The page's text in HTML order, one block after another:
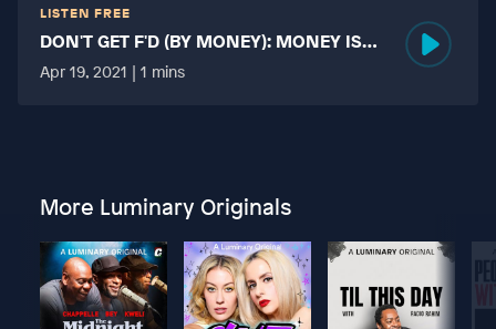
LISTEN FREE
DON'T GET F'D (BY MONEY): MONEY IS
MORE TABOO THAN FUCKING?
Apr 19, 2021 | 1 mins
More Luminary Originals